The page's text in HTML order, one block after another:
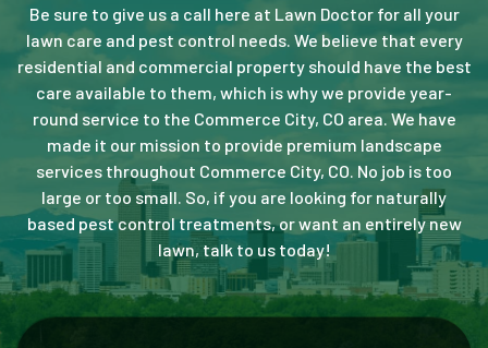
Be sure to give us a call here at Lawn Doctor for all your
lawn care and pest control needs. We believe that every
residential and commercial property should have the best
care available to them, which is why we provide year-
round service to the Commerce City, CO area. We have
made it our mission to provide premium landscape
services throughout Commerce City, CO. No job is too
large or too small. So, if you are looking for naturally
based pest control treatments, or want an entirely new
lawn, talk to us today!